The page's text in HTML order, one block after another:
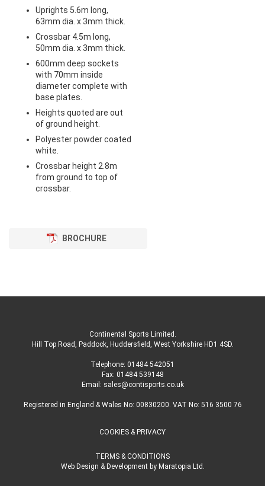
Uprights 5.6m long,
63mm dia. x 3mm thick.
Crossbar 4.5m long,
50mm dia. x 3mm thick.
600mm deep sockets
with 70mm inside
diameter complete with
base plates.
Heights quoted are out
of ground height.
Polyester powder coated
white.
Crossbar height 2.8m
from ground to top of
crossbar.
BROCHURE
Continental Sports Limited .
Hill Top Road, Paddock, Huddersfield, West Yorkshire HD1 4SD.
Telephone: 01484 542051
Fax: 01484 539148
Email: sales@contisports.co.uk
Registered in England & Wales No: 00830200. VAT No: 516 3500 76
COOKIES & PRIVACY
TERMS & CONDITIONS
Web Design & Developmentby Maratopia Ltd.